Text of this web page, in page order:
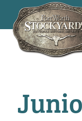
Skip